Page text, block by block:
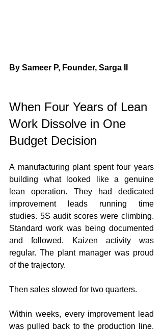
By Sameer P, Founder, Sarga II
When Four Years of Lean
Work Dissolve in One
Budget Decision
A manufacturing plant spent four years
building what looked like a genuine
lean operation. They had dedicated
improvement leads running time
studies. 5S audit scores were climbing.
Standard work was being documented
and followed. Kaizen activity was
regular. The plant manager was proud
of the trajectory.
Then sales slowed for two quarters.
Within weeks, every improvement lead
was pulled back to the production line.